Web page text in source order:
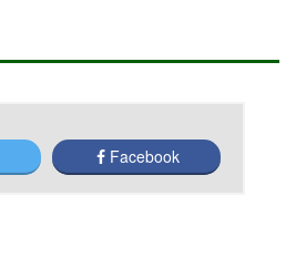
Facebook